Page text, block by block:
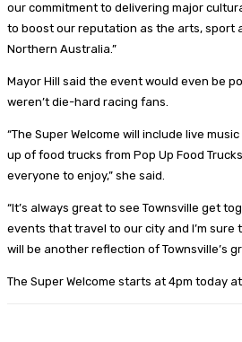
our commitment to delivering major
to boost our reputation as the arts, sport
Northern Australia.”
Mayor Hill said the event would even be
weren’t die-hard racing fans.
“The Super Welcome will include live
up of food trucks from Pop Up Food
everyone to enjoy,” she said.
“It’s always great to see Townsville get
events that travel to our city and I’m sure
will be another reflection of Townsville’s
The Super Welcome starts at 4pm today